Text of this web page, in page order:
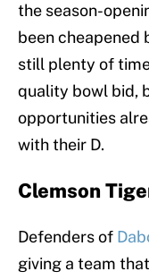
the season-
been cheapened
still plenty of
quality bowl bid,
opportunities
with their D.
Clemson
Defenders of
giving a team